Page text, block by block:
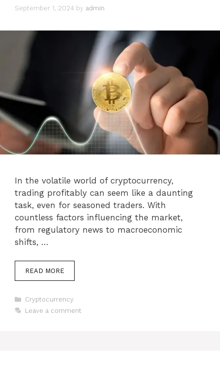
September 1, 2024 by admin
In the volatile world of cryptocurrency,
trading profitably can seem like a daunting
task, even for seasoned traders. With
countless factors influencing the market,
from regulatory news to macroeconomic
shifts, …
READ MORE
Categories
Cryptocurrency
Leave a comment